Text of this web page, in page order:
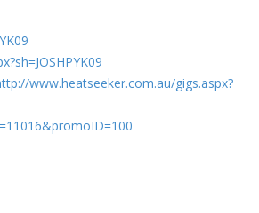
www.heatseeker.com.au/gigs.aspx?